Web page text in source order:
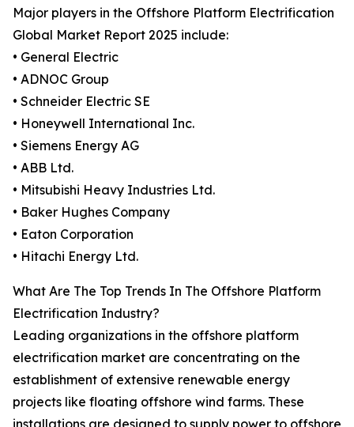
Major players in the Offshore Platform Electrification
Global Market Report 2025 include:
• General Electric
• ADNOC Group
• Schneider Electric SE
• Honeywell International Inc.
• Siemens Energy AG
• ABB Ltd.
• Mitsubishi Heavy Industries Ltd.
• Baker Hughes Company
• Eaton Corporation
• Hitachi Energy Ltd.
What Are The Top Trends In The Offshore Platform
Electrification Industry?
Leading organizations in the offshore platform
electrification market are concentrating on the
establishment of extensive renewable energy
projects like floating offshore wind farms. These